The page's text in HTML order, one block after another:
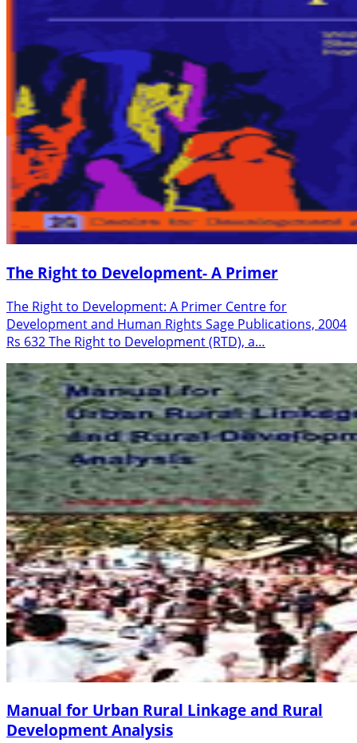
The Right to Development- A Primer
The Right to Development: A Primer Centre for
Development and Human Rights Sage Publications, 2004
Rs 632 The Right to Development (RTD), a…
Manual for Urban Rural Linkage and Rural
Development Analysis